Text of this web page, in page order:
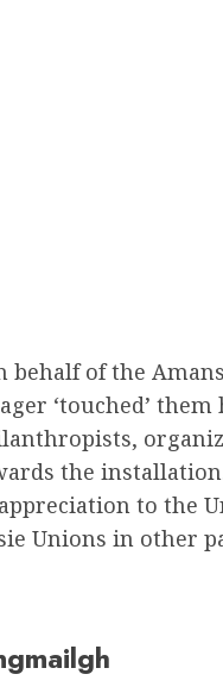
of the
‘touched’
the
to the
Unions in other